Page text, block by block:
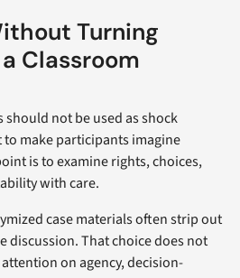
Turning
Classroom
not be used as shock
make participants imagine
is to examine rights, choices,
with care.
case materials often strip out
discussion. That choice does not
on agency, decision-